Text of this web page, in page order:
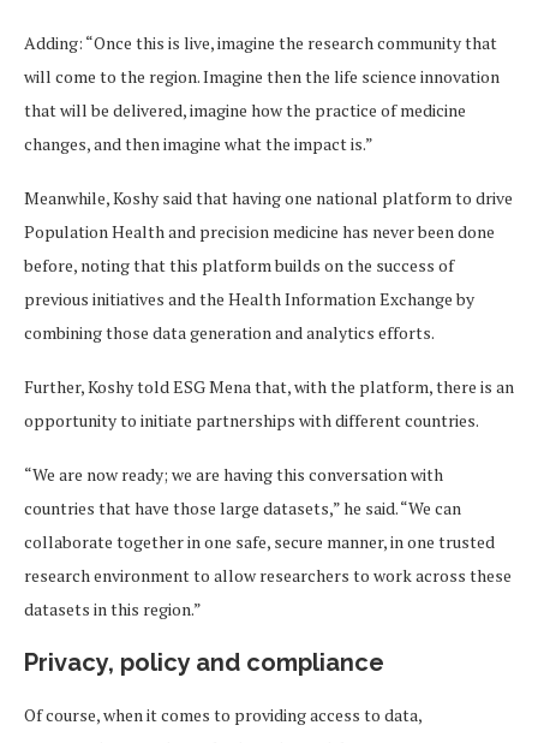
Adding: “Once this is live, imagine the research community that
will come to the region. Imagine then the life science innovation
that will be delivered, imagine how the practice of medicine
changes, and then imagine what the impact is.”
Meanwhile, Koshy said that having one national platform to drive
Population Health and precision medicine has never been done
before, noting that this platform builds on the success of
previous initiatives and the Health Information Exchange by
combining those data generation and analytics efforts.
Further, Koshy told ESG Mena that, with the platform, there is an
opportunity to initiate partnerships with different countries.
“We are now ready; we are having this conversation with
countries that have those large datasets,” he said. “We can
collaborate together in one safe, secure manner, in one trusted
research environment to allow researchers to work across these
datasets in this region.”
Privacy, policy and compliance
Of course, when it comes to providing access to data,